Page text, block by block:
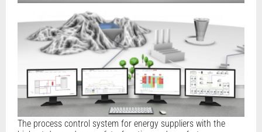
The process control system for energy suppliers with the